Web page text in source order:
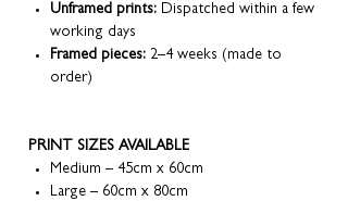
Unframed prints: Dispatched within a few
working days
Framed pieces: 2–4 weeks (made to
order)
PRINT SIZES AVAILABLE
Medium – 45cm x 60cm
Large – 60cm x 80cm